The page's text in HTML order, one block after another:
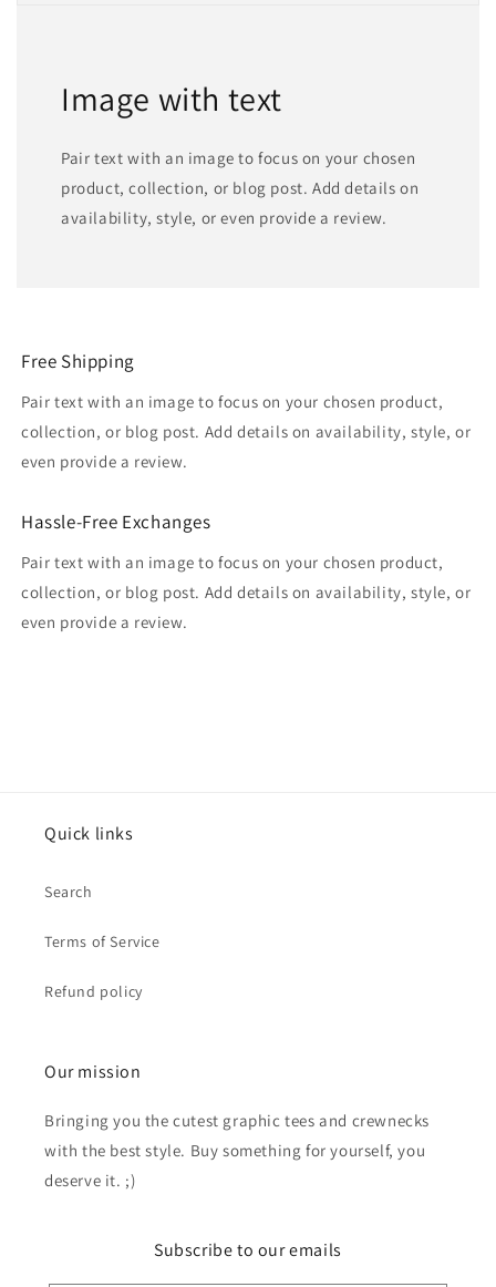
Image with text
Pair text with an image to focus on your chosen
product, collection, or blog post. Add details on
availability, style, or even provide a review.
Free Shipping
Pair text with an image to focus on your chosen product,
collection, or blog post. Add details on availability, style, or
even provide a review.
Hassle-Free Exchanges
Pair text with an image to focus on your chosen product,
collection, or blog post. Add details on availability, style, or
even provide a review.
Quick links
Search
Terms of Service
Refund policy
Our mission
Bringing you the cutest graphic tees and crewnecks
with the best style. Buy something for yourself, you
deserve it. ;)
Subscribe to our emails